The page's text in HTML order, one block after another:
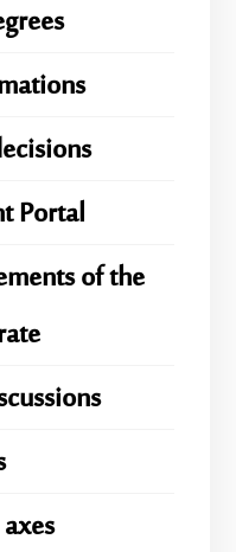
Portal
of the